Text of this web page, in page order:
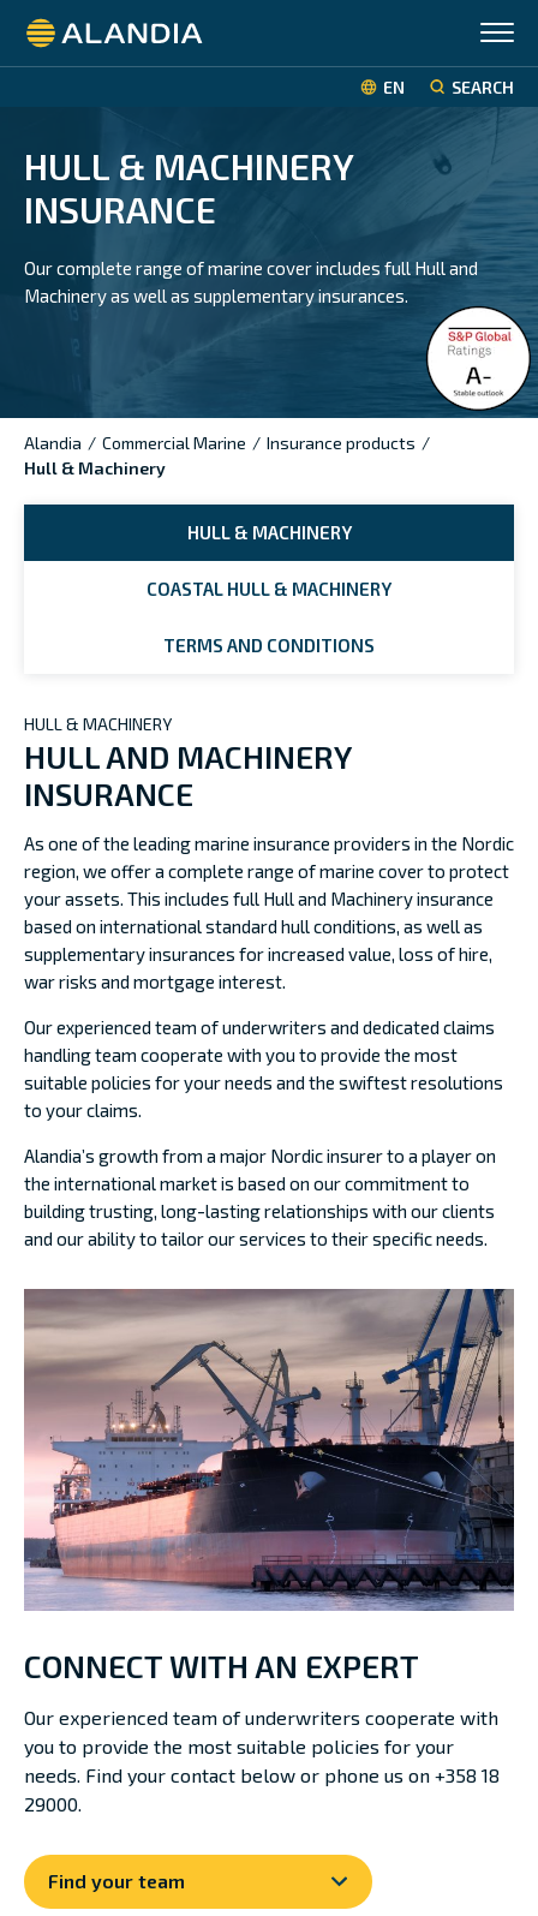
Alandia
EN SEARCH
HULL & MACHINERY
INSURANCE
Our complete range of marine cover includes full Hull and
Machinery as well as supplementary insurances.
Alandia / Commercial Marine / Insurance products /
Hull & Machinery
HULL & MACHINERY
COASTAL HULL & MACHINERY
TERMS AND CONDITIONS
HULL & MACHINERY
HULL AND MACHINERY
INSURANCE
As one of the leading marine insurance providers in the Nordic
region, we offer a complete range of marine cover to protect
your assets. This includes full Hull and Machinery insurance
based on international standard hull conditions, as well as
supplementary insurances for increased value, loss of hire,
war risks and mortgage interest.
Our experienced team of underwriters and dedicated claims
handling team cooperate with you to provide the most
suitable policies for your needs and the swiftest resolutions
to your claims.
Alandia’s growth from a major Nordic insurer to a player on
the international market is based on our commitment to
building trusting, long-lasting relationships with our clients
and our ability to tailor our services to their specific needs.
CONNECT WITH AN EXPERT
Our experienced team of underwriters cooperate with
you to provide the most suitable policies for your
needs. Find your contact below or phone us on +358 18
29000.
Find your team